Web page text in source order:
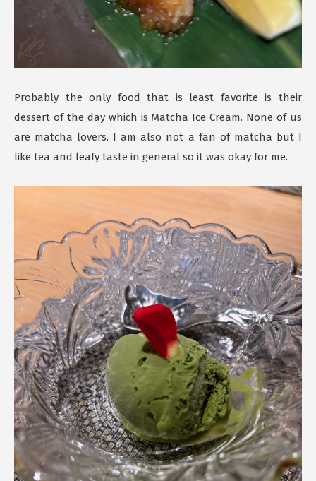
Probably the only food that is least favorite is their
dessert of the day which is Matcha Ice Cream. None of us
are matcha lovers. I am also not a fan of matcha but I
like tea and leafy taste in general so it was okay for me.